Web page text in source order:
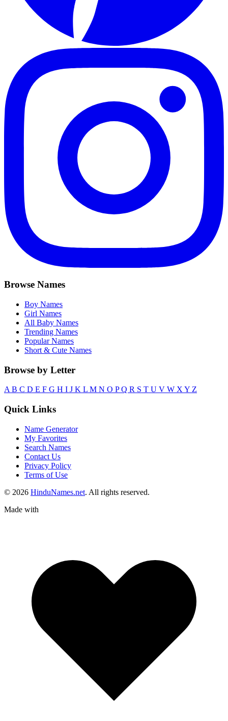
Browse Names
Boy Names
Girl Names
All Baby Names
Trending Names
Popular Names
Short & Cute Names
Browse by Letter
AB C D E F G H I J K L M N O PQ R S T U V W XY Z
Quick Links
Name Generator
My Favorites
Search Names
Contact Us
Privacy Policy
Terms of Use
© 2026 HinduNames.net. All rights reserved.
Made with